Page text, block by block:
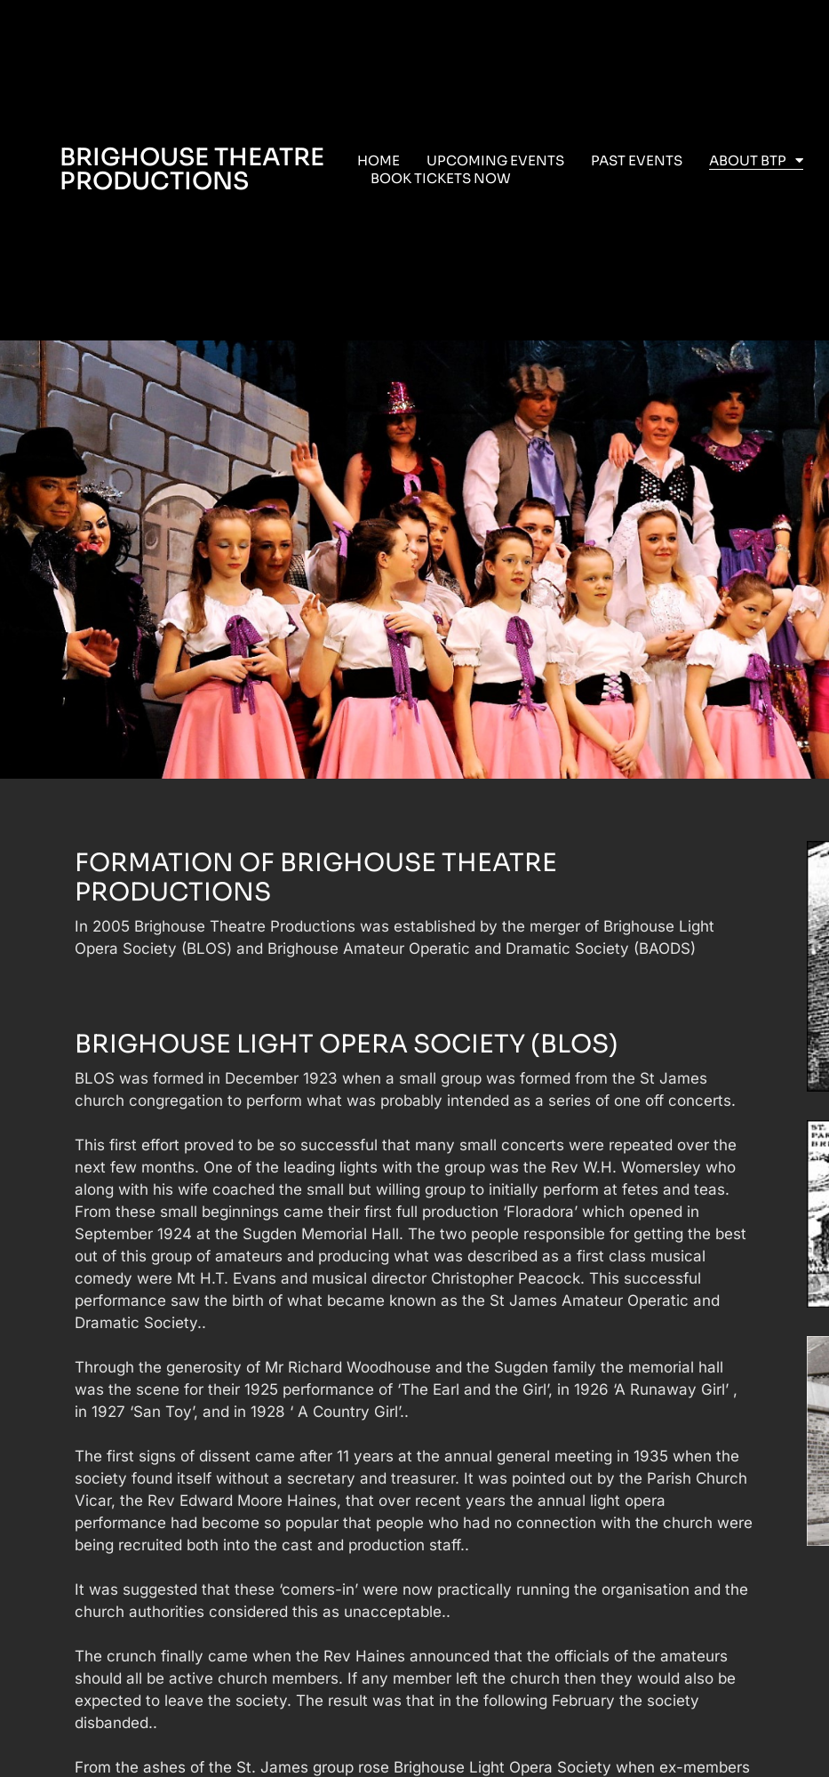
BRIGHOUSE THEATRE
PRODUCTIONS
HOME UPCOMING EVENTS PAST EVENTS ABOUT BTP
BOOK TICKETS NOW
FORMATION OF BRIGHOUSE THEATRE
PRODUCTIONS
In 2005 Brighouse Theatre Productions was established by the merger of Brighouse Light
Opera Society (BLOS) and Brighouse Amateur Operatic and Dramatic Society (BAODS)
BRIGHOUSE LIGHT OPERA SOCIETY (BLOS)
BLOS was formed in December 1923 when a small group was formed from the St James
church congregation to perform what was probably intended as a series of one off concerts.
This first effort proved to be so successful that many small concerts were repeated over the
next few months. One of the leading lights with the group was the Rev W.H. Womersley who
along with his wife coached the small but willing group to initially perform at fetes and teas.
From these small beginnings came their first full production ‘Floradora’ which opened in
September 1924 at the Sugden Memorial Hall. The two people responsible for getting the best
out of this group of amateurs and producing what was described as a first class musical
comedy were Mt H.T. Evans and musical director Christopher Peacock. This successful
performance saw the birth of what became known as the St James Amateur Operatic and
Dramatic Society..
Through the generosity of Mr Richard Woodhouse and the Sugden family the memorial hall
was the scene for their 1925 performance of ‘The Earl and the Girl’, in 1926 ‘A Runaway Girl’ ,
in 1927 ‘San Toy’, and in 1928 ‘ A Country Girl’..
The first signs of dissent came after 11 years at the annual general meeting in 1935 when the
society found itself without a secretary and treasurer. It was pointed out by the Parish Church
Vicar, the Rev Edward Moore Haines, that over recent years the annual light opera
performance had become so popular that people who had no connection with the church were
being recruited both into the cast and production staff..
It was suggested that these ‘comers-in’ were now practically running the organisation and the
church authorities considered this as unacceptable..
The crunch finally came when the Rev Haines announced that the officials of the amateurs
should all be active church members. If any member left the church then they would also be
expected to leave the society. The result was that in the following February the society
disbanded..
From the ashes of the St. James group rose Brighouse Light Opera Society when ex-members